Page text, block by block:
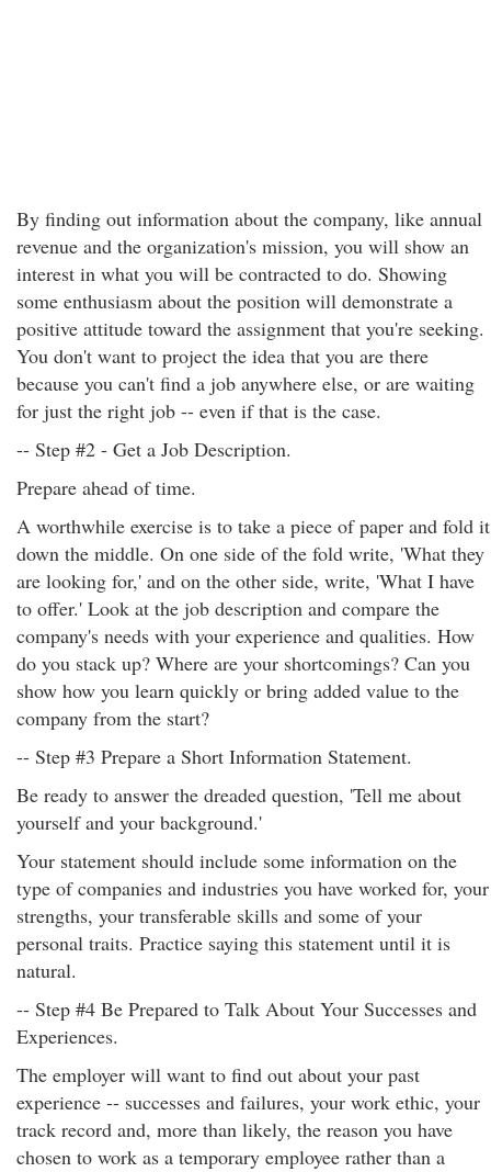
By finding out information about the company, like annual
revenue and the organization's mission, you will show an
interest in what you will be contracted to do. Showing
some enthusiasm about the position will demonstrate a
positive attitude toward the assignment that you're seeking.
You don't want to project the idea that you are there
because you can't find a job anywhere else, or are waiting
for just the right job -- even if that is the case.
-- Step #2 - Get a Job Description.
Prepare ahead of time.
A worthwhile exercise is to take a piece of paper and fold it
down the middle. On one side of the fold write, 'What they
are looking for,' and on the other side, write, 'What I have
to offer.' Look at the job description and compare the
company's needs with your experience and qualities. How
do you stack up? Where are your shortcomings? Can you
show how you learn quickly or bring added value to the
company from the start?
-- Step #3 Prepare a Short Information Statement.
Be ready to answer the dreaded question, 'Tell me about
yourself and your background.'
Your statement should include some information on the
type of companies and industries you have worked for, your
strengths, your transferable skills and some of your
personal traits. Practice saying this statement until it is
natural.
-- Step #4 Be Prepared to Talk About Your Successes and
Experiences.
The employer will want to find out about your past
experience -- successes and failures, your work ethic, your
track record and, more than likely, the reason you have
chosen to work as a temporary employee rather than a